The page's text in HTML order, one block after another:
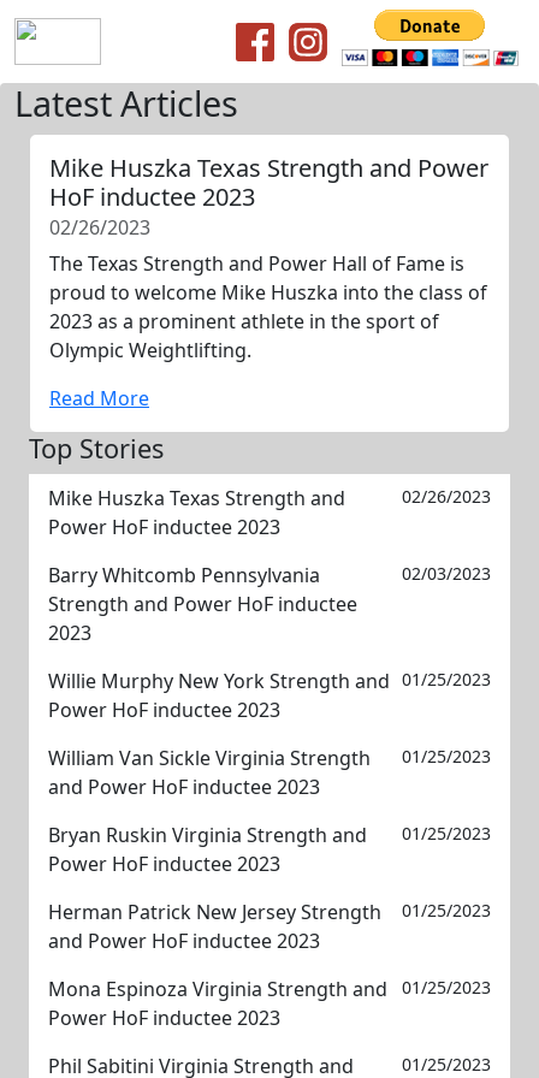
Latest Articles
Mike Huszka Texas Strength and Power
HoF inductee 2023
02/26/2023
The Texas Strength and Power Hall of Fame is
proud to welcome Mike Huszka into the class of
2023 as a prominent athlete in the sport of
Olympic Weightlifting.
Read More
Top Stories
Mike Huszka Texas Strength and
Power HoF inductee 2023
02/26/2023
Barry Whitcomb Pennsylvania
Strength and Power HoF inductee
2023
02/03/2023
Willie Murphy New York Strength and
Power HoF inductee 2023
01/25/2023
William Van Sickle Virginia Strength
and Power HoF inductee 2023
01/25/2023
Bryan Ruskin Virginia Strength and
Power HoF inductee 2023
01/25/2023
Herman Patrick New Jersey Strength
and Power HoF inductee 2023
01/25/2023
Mona Espinoza Virginia Strength and
Power HoF inductee 2023
01/25/2023
Phil Sabitini Virginia Strength and 01/25/2023